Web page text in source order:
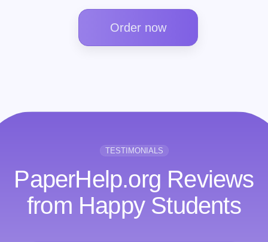
Order now
TESTIMONIALS
PaperHelp.org Reviews
from Happy Students